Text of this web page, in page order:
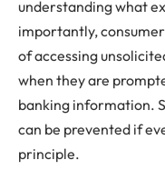
understanding what
importantly,
of accessing
when they are
banking information.
can be prevented if
principle.